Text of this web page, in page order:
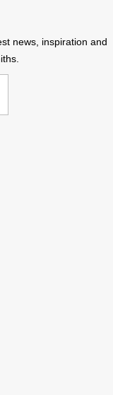
news, inspiration and